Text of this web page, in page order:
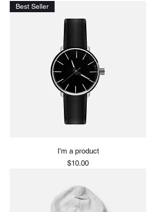
Best Seller
I'm a product
Price
$10.00